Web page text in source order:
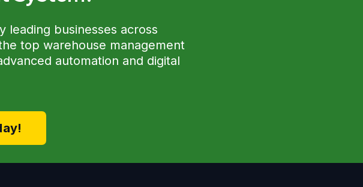
leading businesses across
top warehouse management
automation and digital